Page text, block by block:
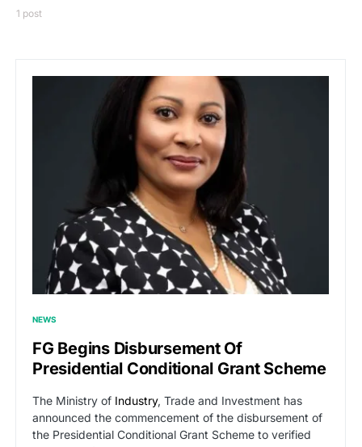
1 post
NEWS
FG Begins Disbursement Of
Presidential Conditional Grant Scheme
The Ministry of Industry, Trade and Investment has
announced the commencement of the disbursement of
the Presidential Conditional Grant Scheme to verified